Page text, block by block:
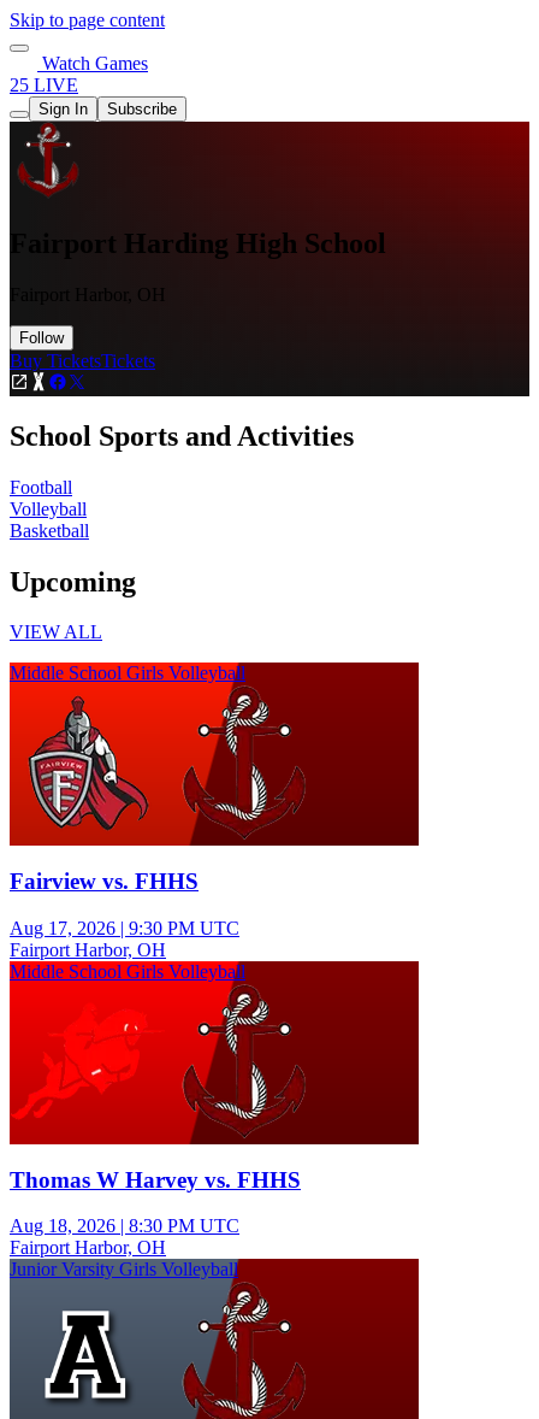
Skip to page content
Watch Games
25 LIVE
Sign In Subscribe
Fairport Harding High School
Fairport Harbor, OH
Follow
Buy TicketsTickets
School Sports and Activities
Football
Volleyball
Basketball
Upcoming
VIEW ALL
Middle School Girls Volleyball
Fairview vs. FHHS
Aug 17, 2026 | 9:30 PM UTC
Fairport Harbor, OH
Middle School Girls Volleyball
Thomas W Harvey vs. FHHS
Aug 18, 2026 | 8:30 PM UTC
Fairport Harbor, OH
Junior Varsity Girls Volleyball